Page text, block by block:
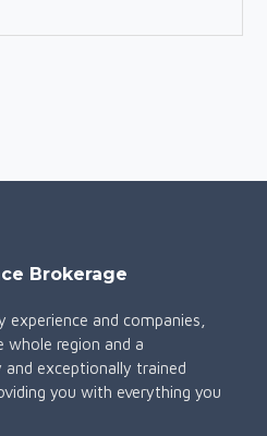
Brokerage
and companies,
whole region and a
exceptionally trained
you with everything you